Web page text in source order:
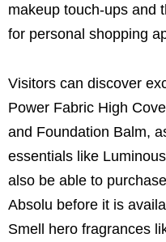
makeup touch-ups and
for personal shopping
Visitors can discover
Power Fabric High
and Foundation Balm,
essentials like
also be able to
Absolu before it is
Smell hero fragrances